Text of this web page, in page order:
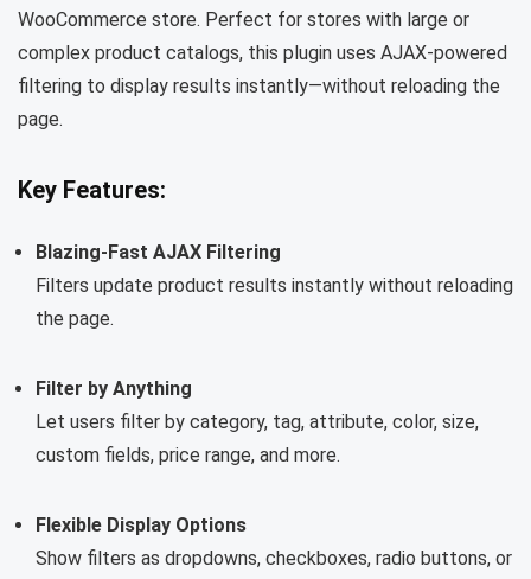
WooCommerce store. Perfect for stores with large or
complex product catalogs, this plugin uses AJAX-powered
filtering to display results instantly—without reloading the
page.
Key Features:
Blazing-Fast AJAX Filtering
Filters update product results instantly without reloading
the page.
Filter by Anything
Let users filter by category, tag, attribute, color, size,
custom fields, price range, and more.
Flexible Display Options
Show filters as dropdowns, checkboxes, radio buttons, or